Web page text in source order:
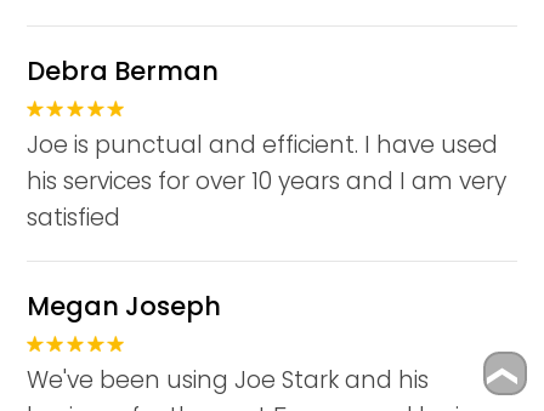
Debra Berman
Joe is punctual and efficient. I have used
his services for over 10 years and I am very
satisfied
Megan Joseph
We've been using Joe Stark and his
❮